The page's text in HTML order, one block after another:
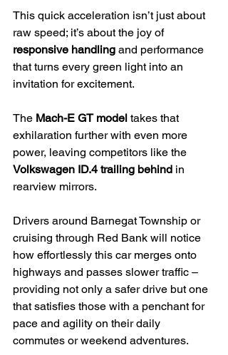
This quick acceleration isn’t just about
raw speed; it’s about the joy of
responsive handling and performance
that turns every green light into an
invitation for excitement.
The Mach-E GT model takes that
exhilaration further with even more
power, leaving competitors like the
Volkswagen ID.4 trailing behind in
rearview mirrors.
Drivers around Barnegat Township or
cruising through Red Bank will notice
how effortlessly this car merges onto
highways and passes slower traffic –
providing not only a safer drive but one
that satisfies those with a penchant for
pace and agility on their daily
commutes or weekend adventures.